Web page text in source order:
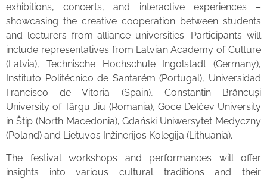
exhibitions, concerts, and interactive experiences –
showcasing the creative cooperation between students
and lecturers from alliance universities. Participants will
include representatives from Latvian Academy of Culture
(Latvia), Technische Hochschule Ingolstadt (Germany),
Instituto Politécnico de Santarém (Portugal), Universidad
Francisco de Vitoria (Spain), Constantin Brâncuși
University of Târgu Jiu (Romania), Goce Delčev University
in Štip (North Macedonia), Gdański Uniwersytet Medyczny
(Poland) and Lietuvos Inžinerijos Kolegija (Lithuania).
The festival workshops and performances will offer
insights into various cultural traditions and their